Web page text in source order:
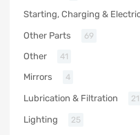
Starting, Charging &
Other Parts 69
Other 41
Mirrors 4
Lubrication & Filtration 21
Lighting 25